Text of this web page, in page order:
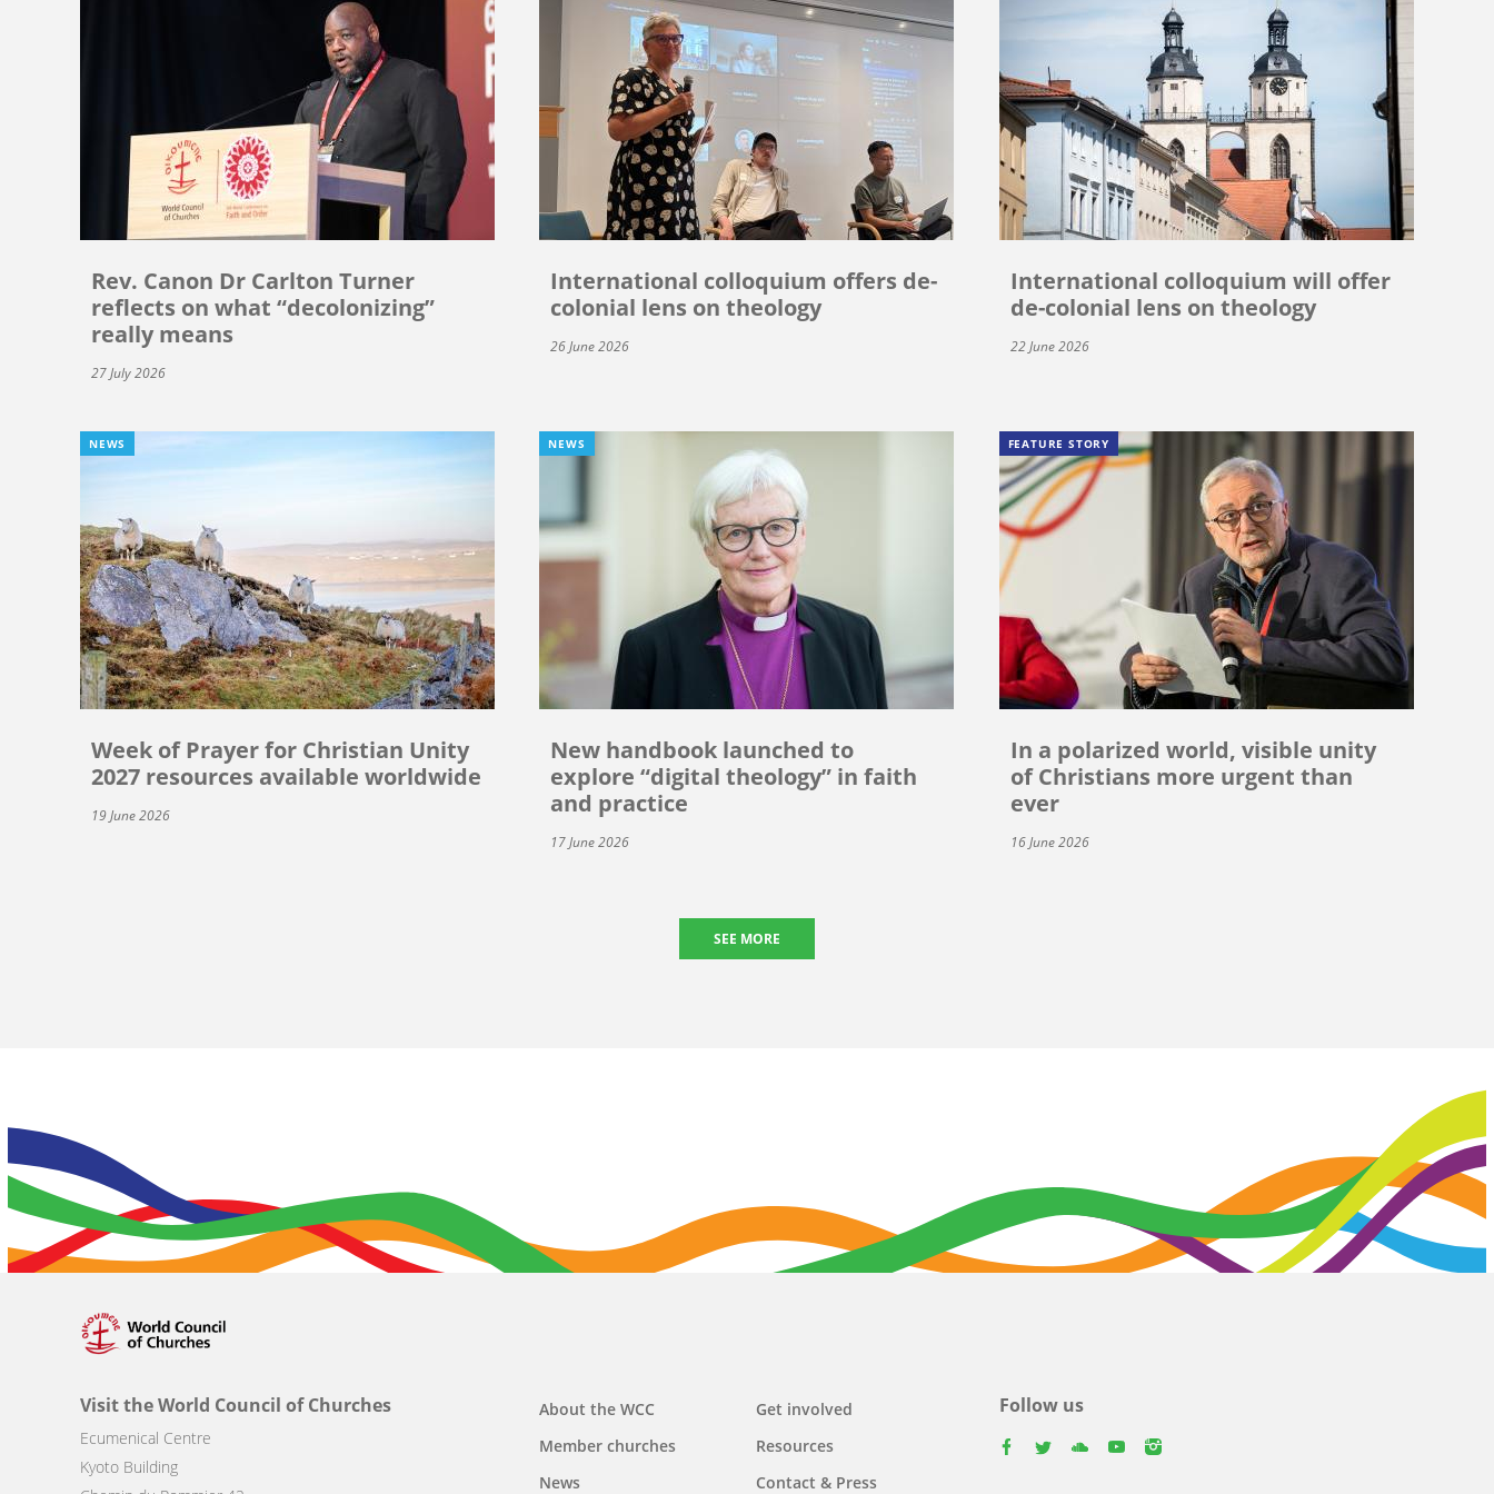
Rev. Canon Dr Carlton Turner
reflects on what “decolonizing”
really means
27 July 2026
International colloquium offers de-
colonial lens on theology
26 June 2026
International colloquium will offer
de-colonial lens on theology
22 June 2026
NEWS
Week of Prayer for Christian Unity
2027 resources available worldwide
19 June 2026
NEWS
New handbook launched to
explore “digital theology” in faith
and practice
17 June 2026
FEATURE STORY
In a polarized world, visible unity
of Christians more urgent than
ever
16 June 2026
SEE MORE
Visit the World Council of Churches
Ecumenical Centre
Kyoto Building
Main
navigation
About the WCC
Member churches
News
Get involved
Resources
Contact & Press
Follow us